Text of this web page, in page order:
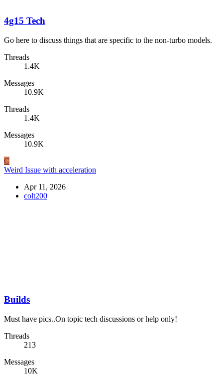
4g15 Tech
Go here to discuss things that are specific to the non-turbo models.
Threads
1.4K
Messages
10.9K
Threads
1.4K
Messages
10.9K
C
Weird Issue with acceleration
Apr 11, 2026
colt200
Builds
Must have pics..On topic tech discussions or help only!
Threads
213
Messages
10K